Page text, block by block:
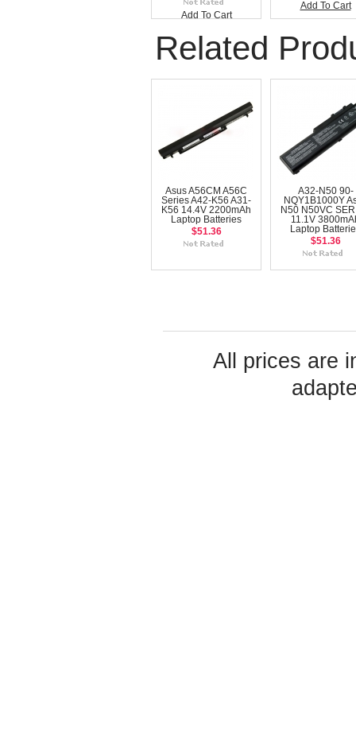
Add To Cart
Add To Cart
Related
Asus A56CM A56C
Series A42-K56 A31-
K56 14.4V 2200mAh
Laptop Batteries
$51.36
A32-N50 90-
NQY1B1000Y
N50 N50VC
11.1V
Laptop
$51.36
All prices are